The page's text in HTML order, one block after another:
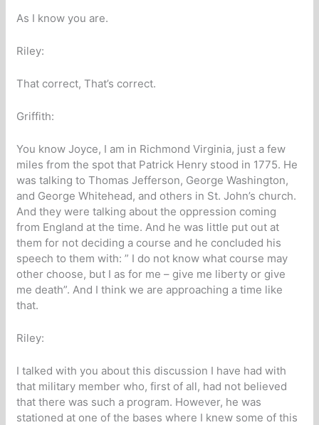
As I know you are.
Riley:
That correct, That’s correct.
Griffith:
You know Joyce, I am in Richmond Virginia, just a few
miles from the spot that Patrick Henry stood in 1775. He
was talking to Thomas Jefferson, George Washington,
and George Whitehead, and others in St. John’s church.
And they were talking about the oppression coming
from England at the time. And he was little put out at
them for not deciding a course and he concluded his
speech to them with: ” I do not know what course may
other choose, but I as for me – give me liberty or give
me death”. And I think we are approaching a time like
that.
Riley:
I talked with you about this discussion I have had with
that military member who, first of all, had not believed
that there was such a program. However, he was
stationed at one of the bases where I knew some of this